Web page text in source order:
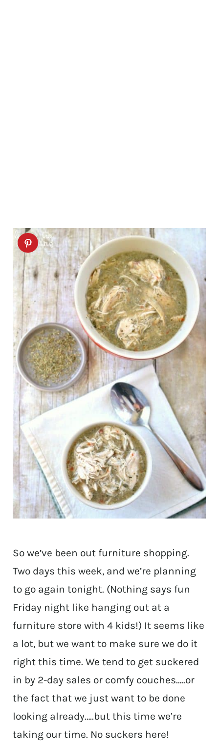
So we’ve been out furniture shopping.
Two days this week, and we’re planning
to go again tonight. (Nothing says fun
Friday night like hanging out at a
furniture store with 4 kids!) It seems like
a lot, but we want to make sure we do it
right this time. We tend to get suckered
in by 2-day sales or comfy couches…..or
the fact that we just want to be done
looking already…..but this time we’re
taking our time. No suckers here!